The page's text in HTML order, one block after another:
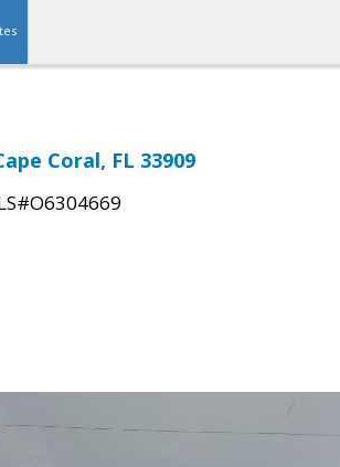
Coral, FL 33909